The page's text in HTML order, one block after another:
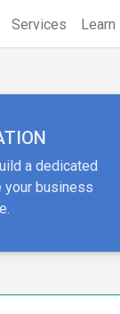
Services Learn
a dedicated
your business